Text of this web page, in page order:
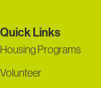
Quick Links
Housing Programs
Volunteer